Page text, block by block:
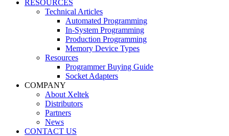
RESOURCES
Technical Articles
Automated Programming
In-System Programming
Production Programming
Memory Device Types
Resources
Programmer Buying Guide
Socket Adapters
COMPANY
About Xeltek
Distributors
Partners
News
CONTACT US